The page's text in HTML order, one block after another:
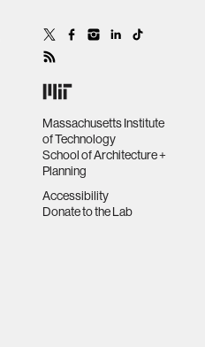
Massachusetts Institute
of Technology
School of Architecture +
Planning
Accessibility
Donate to the Lab